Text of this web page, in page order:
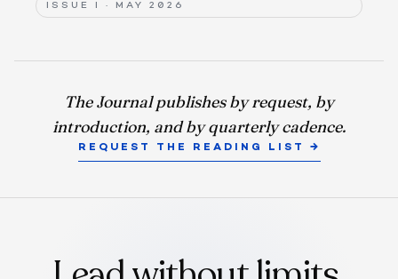
ISSUE I · MAY 2026
The Journal publishes by request, by
introduction, and by quarterly cadence.
REQUEST THE READING LIST →